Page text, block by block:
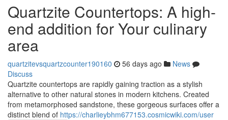
Quartzite Countertops: A high-
end addition for Your culinary
area
quartzitevsquartzcounter190160 56 days ago
News
Discuss
Quartzite countertops are rapidly gaining traction as a stylish
alternative to other natural stones in modern kitchens. Created
from metamorphosed sandstone, these gorgeous surfaces offer a
distinct blend of https://charlieybhm677153.cosmicwiki.com/user